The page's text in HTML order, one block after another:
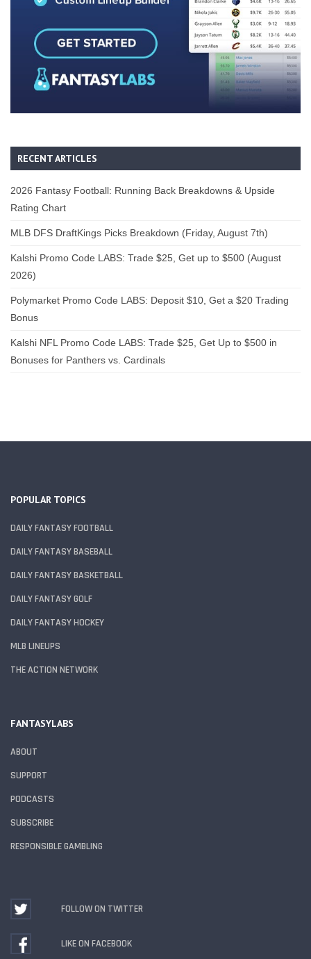
RECENT ARTICLES
2026 Fantasy Football: Running Back Breakdowns & Upside
Rating Chart
MLB DFS DraftKings Picks Breakdown (Friday, August 7th)
Kalshi Promo Code LABS: Trade $25, Get up to $500 (August
2026)
Polymarket Promo Code LABS: Deposit $10, Get a $20 Trading
Bonus
Kalshi NFL Promo Code LABS: Trade $25, Get Up to $500 in
Bonuses for Panthers vs. Cardinals
POPULAR TOPICS
DAILY FANTASY FOOTBALL
DAILY FANTASY BASEBALL
DAILY FANTASY BASKETBALL
DAILY FANTASY GOLF
DAILY FANTASY HOCKEY
MLB LINEUPS
THE ACTION NETWORK
FANTASYLABS
ABOUT
SUPPORT
PODCASTS
SUBSCRIBE
RESPONSIBLE GAMBLING
FOLLOW ON TWITTER
LIKE ON FACEBOOK